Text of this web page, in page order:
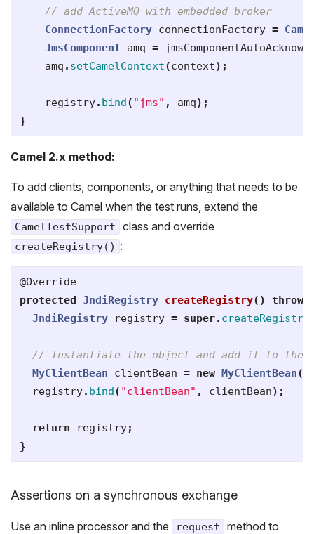
// add ActiveMQ with embedded broker
ConnectionFactory connectionFactory =
JmsComponent
amq =
amq . setCamelContext(context);
registry. bind( "jms" , amq);
}
Camel 2.x method:
To add clients, components, or anything that needs to be
available to Camel when the test runs, extend the
CamelTestSupport class and override
createRegistry() :
@Override
protected JndiRegistry createRegistry()
throws
JndiRegistry
registry = super. createRegistry
// Instantiate the object and add it to the
MyClientBean
clientBean = new MyClientBean
registry. bind( "clientBean" , clientBean);
return registry;
}
Assertions on a synchronous exchange
Use an inline processor and the request method to